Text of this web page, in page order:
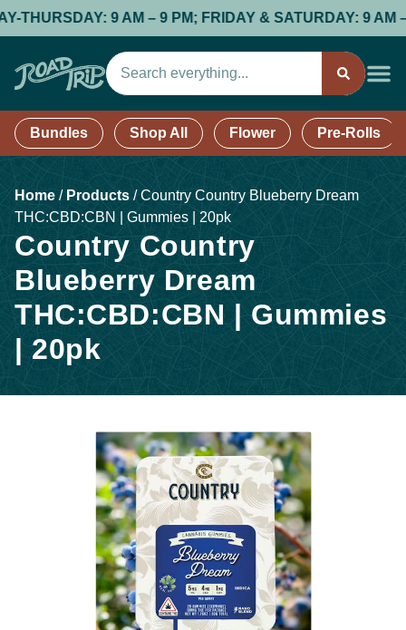
9 AM – 9 PM; FRIDAY & SATURDAY: 9 AM – 9
Bundles Shop All Flower Pre-Rolls
Home / Products /Country Country Blueberry Dream
THC:CBD:CBN | Gummies | 20pk
Country Country
Blueberry Dream
THC:CBD:CBN | Gummies
| 20pk